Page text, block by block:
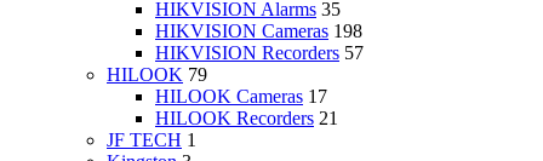
HIKVISION Alarms 35
HIKVISION Cameras 198
HIKVISION Recorders 57
HILOOK 79
HILOOK Cameras 17
HILOOK Recorders 21
JF TECH 1